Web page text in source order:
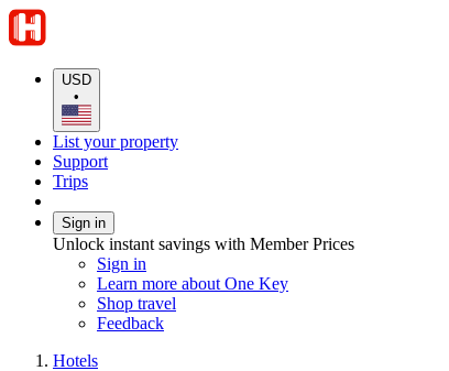
USD
•
List your property
Support
Trips
Sign in
Unlock instant savings with Member Prices
Sign in
Learn more about One Key
Shop travel
Feedback
Hotels